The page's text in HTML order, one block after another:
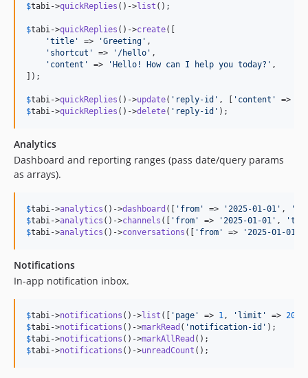
$tabi ->quickReplies ()->list ();
$tabi ->quickReplies ()->create([
'title ' => 'Greeting ' ,
' shortcut ' => ' /hello ' ,
' content ' => 'Hello! How can I help you today? ' ,
]);
$tabi ->quickReplies ()->update( ' reply-id ' , [ ' content ' =>
$tabi ->quickReplies ()->delete( ' reply-id ' );
Analytics
Dashboard and reporting ranges (pass date/query params
as arrays).
$tabi ->analytics ()->dashboard ([ ' from ' => ' 2025-01-01 ' , '
$tabi ->analytics ()->channels ([ ' from ' => ' 2025-01-01 ' , 'to
$tabi ->analytics ()->conversations ([ ' from ' => ' 2025-01-01
Notifications
In-app notification inbox.
$tabi ->notifications ()->list ([ ' page ' => 1 , ' limit ' => 20
$tabi ->notifications ()->markRead ( ' notification-id '
$tabi ->notifications ()->markAllRead
$tabi ->notifications ()->unreadCount ();